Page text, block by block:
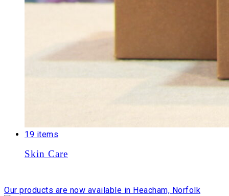
19 items
Skin Care
Our products are now available in Heacham, Norfolk